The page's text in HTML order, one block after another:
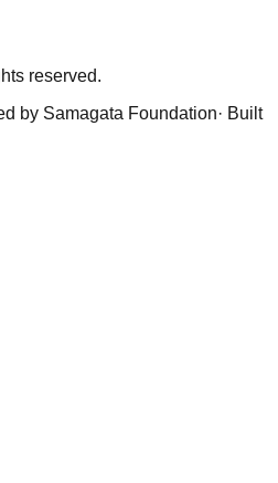
reserved.
by Samagata Foundation· Built